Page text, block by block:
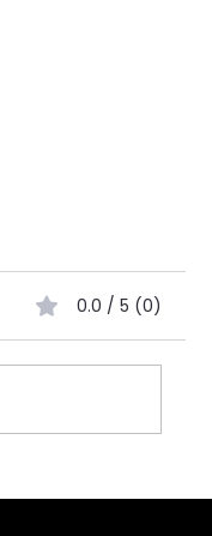
0.0 / 5 (0)